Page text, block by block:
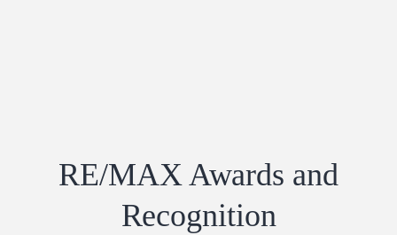
RE/MAX Awards and
Recognition